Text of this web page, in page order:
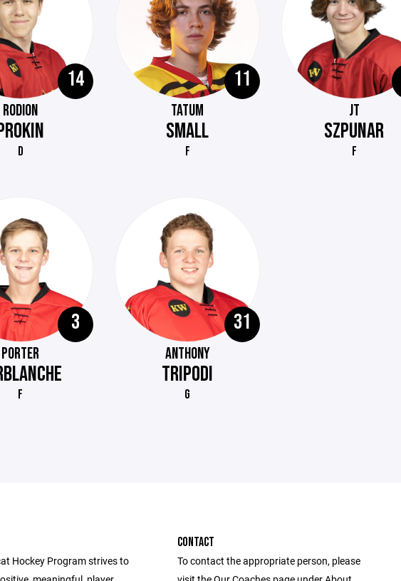
14
RODION
D
11
TATUM
SMALL
F
JT
SZPUNAR
F
3
PORTER
F
31
ANTHONY
TRIPODI
G
Hockey Program strives to
CONTACT
To contact the appropriate person, please